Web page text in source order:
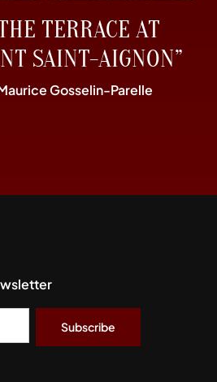
TERRACE AT
SAINT-AIGNON”
Gosselin-Parelle